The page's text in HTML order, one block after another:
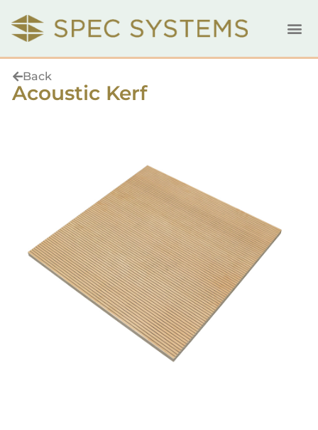
Back
Acoustic Kerf